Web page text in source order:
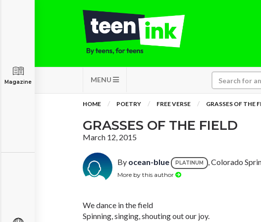
MENU
Magazine
HOME POETRY FREE VERSE GRASSES OF THE
GRASSES OF THE FIELD
March 12, 2015
By ocean-blue PLATINUM , Colorado
More by this author
We dance in the field
Spinning, singing, shouting out our joy.